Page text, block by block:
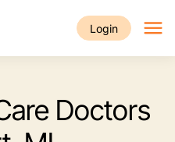
Login
Doctors